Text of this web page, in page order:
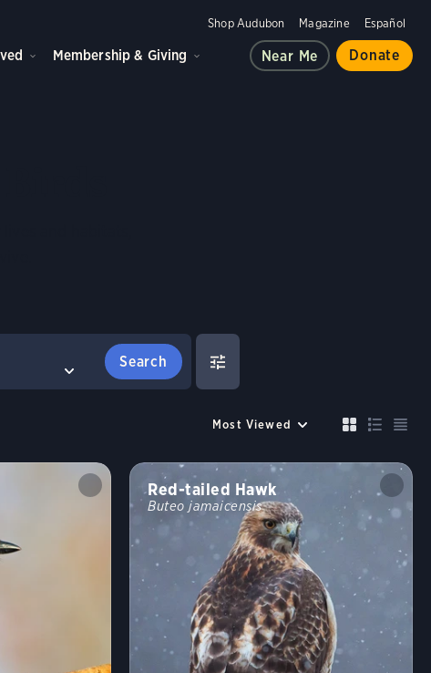
Shop Audubon Magazine Español
Membership & Giving Near Me Donate
COMPARE BIRDS
Select birds to compare
FILTERS
Crow Mallard Crane
Red-tailed Hawk
Buteo jamaicensis